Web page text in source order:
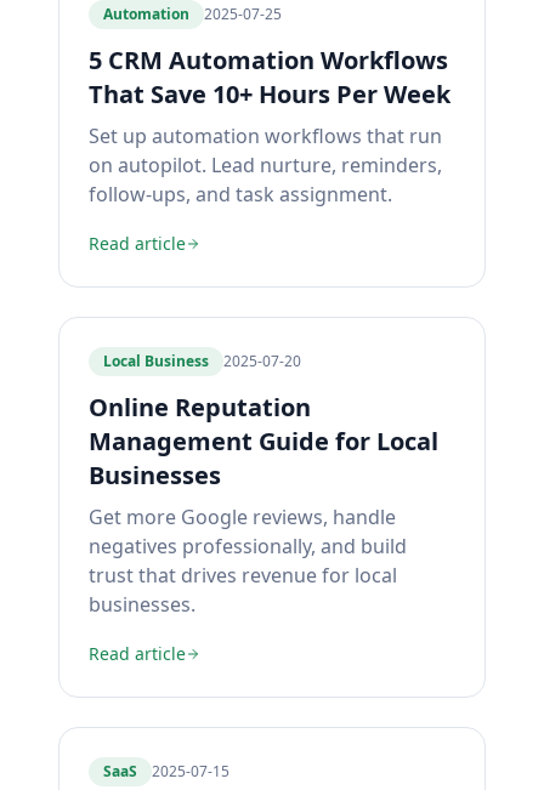
Automation 2025-07-25
5 CRM Automation Workflows
That Save 10+ Hours Per Week
Set up automation workflows that run
on autopilot. Lead nurture, reminders,
follow-ups, and task assignment.
Read article
Local Business 2025-07-20
Online Reputation
Management Guide for Local
Businesses
Get more Google reviews, handle
negatives professionally, and build
trust that drives revenue for local
businesses.
Read article
SaaS 2025-07-15